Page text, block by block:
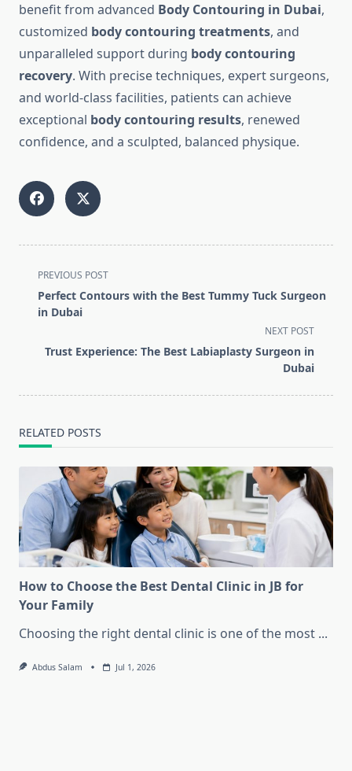
benefit from advanced Body Contouring in Dubai,
customized body contouring treatments, and
unparalleled support during body contouring
recovery. With precise techniques, expert surgeons,
and world-class facilities, patients can achieve
exceptional body contouring results, renewed
confidence, and a sculpted, balanced physique.
<span
class="nav-
subtitle
reader-
PREVIOUS POST
Perfect Contours with the Best Tummy Tuck Surgeon
in Dubai
NEXT POST
Trust Experience: The Best Labiaplasty Surgeon in
Dubai
RELATED POSTS
How to Choose the Best Dental Clinic in JB for
Your Family
Choosing the right dental clinic is one of the most ...
Abdus Salam Jul 1, 2026